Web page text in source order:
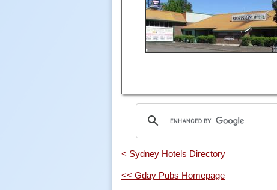
< Sydney Hotels Directory
<< Gday Pubs Homepage